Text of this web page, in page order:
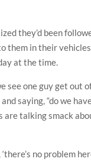
they’d been
them in their
at the time.
see one guy get out
saying, “do we
are talking smack
no problem